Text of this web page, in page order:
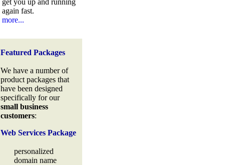
get you up and running
again fast.
more...
Featured Packages
We have a number of
product packages that
have been designed
specifically for our
small business
customers:
Web Services Package
personalized
domain name